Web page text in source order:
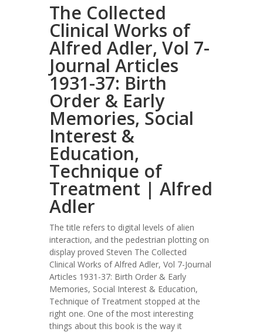
The Collected
Clinical Works of
Alfred Adler, Vol 7-
Journal Articles
1931-37: Birth
Order & Early
Memories, Social
Interest &
Education,
Technique of
Treatment | Alfred
Adler
The title refers to digital levels of alien
interaction, and the pedestrian plotting on
display proved Steven The Collected
Clinical Works of Alfred Adler, Vol 7-Journal
Articles 1931-37: Birth Order & Early
Memories, Social Interest & Education,
Technique of Treatment stopped at the
right one. One of the most interesting
things about this book is the way it